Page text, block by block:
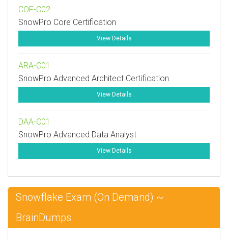
COF-C02
SnowPro Core Certification
View Details
ARA-C01
SnowPro Advanced Architect Certification
View Details
DAA-C01
SnowPro Advanced Data Analyst
View Details
Snowflake Exam (On Demand) ~
BrainDumps